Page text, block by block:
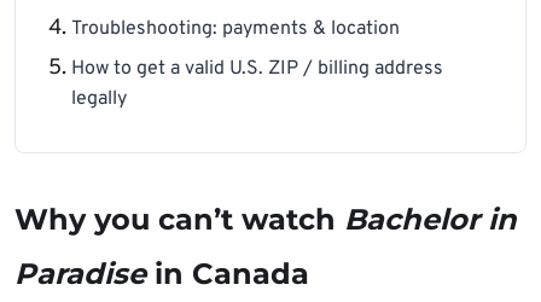
Troubleshooting: payments & location
How to get a valid U.S. ZIP / billing address
legally
Why you can’t watch Bachelor in
Paradisein Canada